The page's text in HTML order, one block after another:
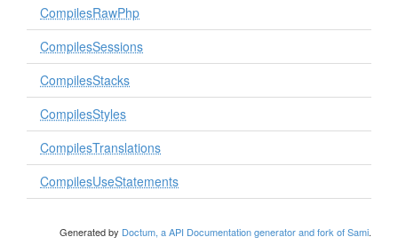
CompilesRawPhp
CompilesSessions
CompilesStacks
CompilesStyles
CompilesTranslations
CompilesUseStatements
Generated by Doctum, a API Documentation generator and fork of Sami.